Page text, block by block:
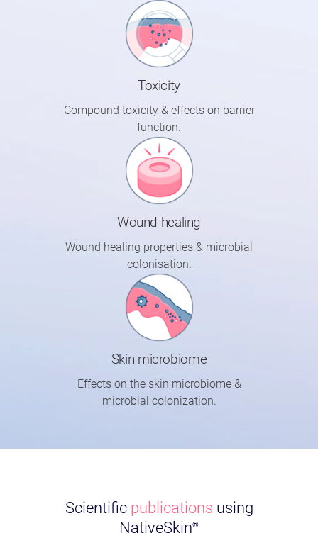
Toxicity
Compound toxicity & effects on barrier
function.
Wound healing
Wound healing properties & microbial
colonisation.
Skin microbiome
Effects on the skin microbiome &
microbial colonization.
Scientific publications using
NativeSkin®